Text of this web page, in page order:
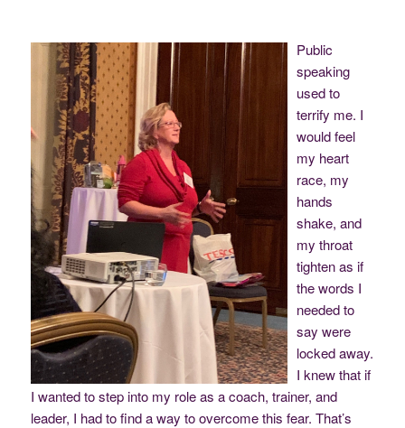
Public
speaking
used to
terrify me. I
would feel
my heart
race, my
hands
shake, and
my throat
tighten as if
the words I
needed to
say were
locked away.
I knew that if
I wanted to step into my role as a coach, trainer, and
leader, I had to find a way to overcome this fear. That’s